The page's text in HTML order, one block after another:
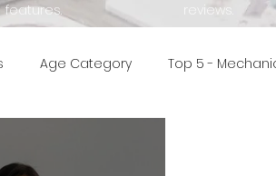
features. reviews.
Age Category Top 5 -